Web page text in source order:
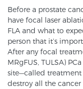
Before a prostate
have focal laser
FLA and what to
person that it’s
After any focal
MRgFUS, TULSA)
site—called
destroy all the